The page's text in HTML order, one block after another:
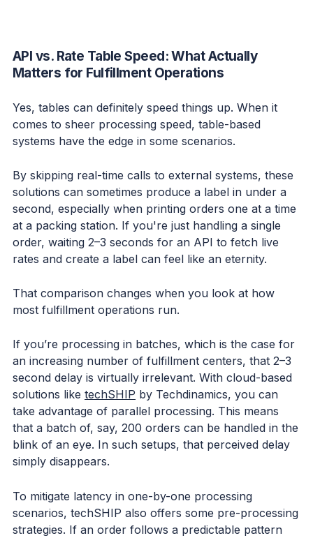
API vs. Rate Table Speed: What Actually
Matters for Fulfillment Operations
Yes, tables can definitely speed things up. When it
comes to sheer processing speed, table-based
systems have the edge in some scenarios.
By skipping real-time calls to external systems, these
solutions can sometimes produce a label in under a
second, especially when printing orders one at a time
at a packing station. If you're just handling a single
order, waiting 2–3 seconds for an API to fetch live
rates and create a label can feel like an eternity.
That comparison changes when you look at how
most fulfillment operations run.
If you’re processing in batches, which is the case for
an increasing number of fulfillment centers, that 2–3
second delay is virtually irrelevant. With cloud-based
solutions like techSHIP by Techdinamics, you can
take advantage of parallel processing. This means
that a batch of, say, 200 orders can be handled in the
blink of an eye. In such setups, that perceived delay
simply disappears.
To mitigate latency in one-by-one processing
scenarios, techSHIP also offers some pre-processing
strategies. If an order follows a predictable pattern